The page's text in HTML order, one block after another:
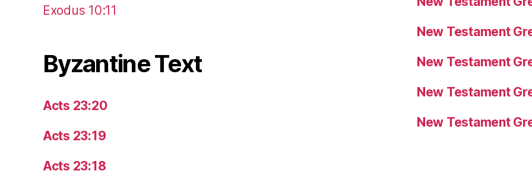
Exodus 10:11
Byzantine Text
Acts 23:20
Acts 23:19
Acts 23:18
New Testament
New Testament
New Testament
New Testament